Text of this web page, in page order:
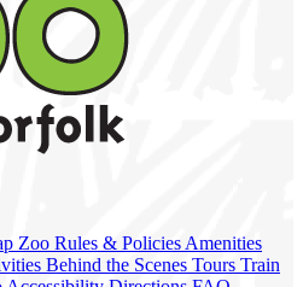
Zoo Rules & Policies Amenities
Behind the Scenes Tours Train